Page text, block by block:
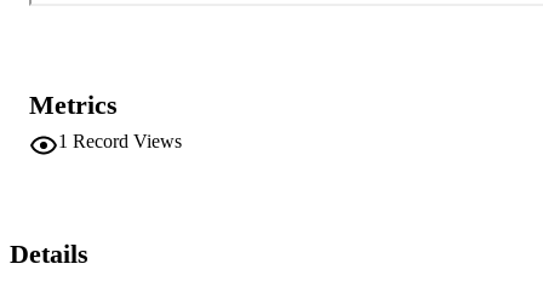
Metrics
1 Record Views
Details